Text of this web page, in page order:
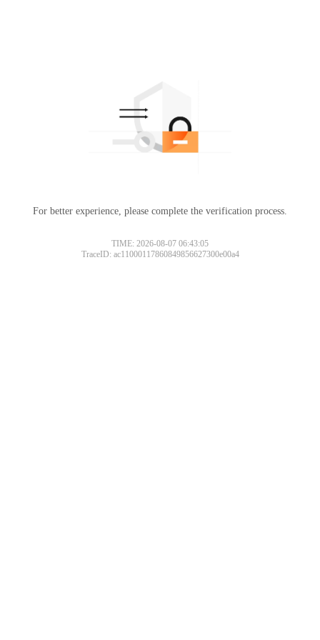
For better experience, please complete the verification process.
TIME: 2026-08-07 06:43:05
TraceID: ac11000117860849856627300e00a4